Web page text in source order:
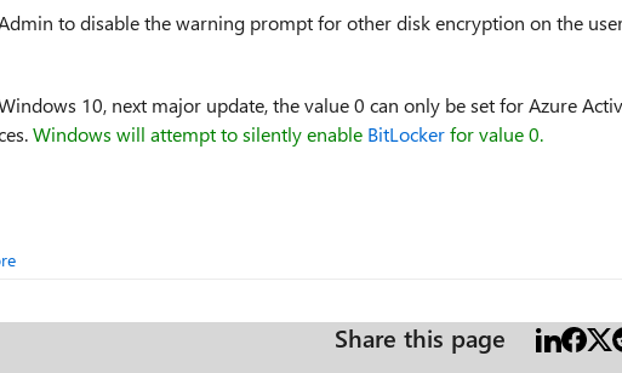
to disable the warning prompt for other disk encryption on the
10, next major update, the value 0 can only be set for Azure
Windows will attempt to silently enable BitLockerfor value 0.
Share this page